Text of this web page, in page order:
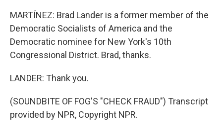
MARTÍNEZ: Brad Lander is a former member of the
Democratic Socialists of America and the
Democratic nominee for New York's 10th
Congressional District. Brad, thanks.
LANDER: Thank you.
(SOUNDBITE OF FOG'S "CHECK FRAUD") Transcript
provided by NPR, Copyright NPR.